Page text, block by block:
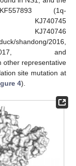
(1q-
KJ740745
KJ740746
shandong/2016,
2017, and
other representative
site mutation at
4).